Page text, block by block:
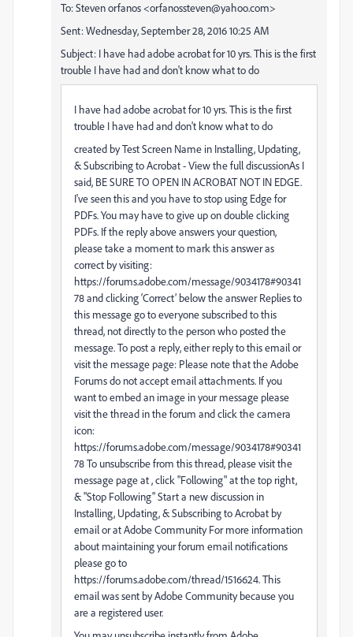
To: Steven orfanos <orfanossteven@yahoo.com>
Sent: Wednesday, September 28, 2016 10:25 AM
Subject: I have had adobe acrobat for 10 yrs. This is the first
trouble I have had and don't know what to do
I have had adobe acrobat for 10 yrs. This is the first
trouble I have had and don't know what to do
created by Test Screen Name in Installing, Updating,
& Subscribing to Acrobat - View the full discussionAs I
said, BE SURE TO OPEN IN ACROBAT NOT IN EDGE.
I've seen this and you have to stop using Edge for
PDFs. You may have to give up on double clicking
PDFs. If the reply above answers your question,
please take a moment to mark this answer as
correct by visiting:
https://forums.adobe.com/message/9034178#90341
78 and clicking ‘Correct’ below the answer Replies to
this message go to everyone subscribed to this
thread, not directly to the person who posted the
message. To post a reply, either reply to this email or
visit the message page: Please note that the Adobe
Forums do not accept email attachments. If you
want to embed an image in your message please
visit the thread in the forum and click the camera
icon:
https://forums.adobe.com/message/9034178#90341
78 To unsubscribe from this thread, please visit the
message page at , click "Following" at the top right,
& "Stop Following" Start a new discussion in
Installing, Updating, & Subscribing to Acrobat by
email or at Adobe Community For more information
about maintaining your forum email notifications
please go to
https://forums.adobe.com/thread/1516624. This
email was sent by Adobe Community because you
are a registered user.